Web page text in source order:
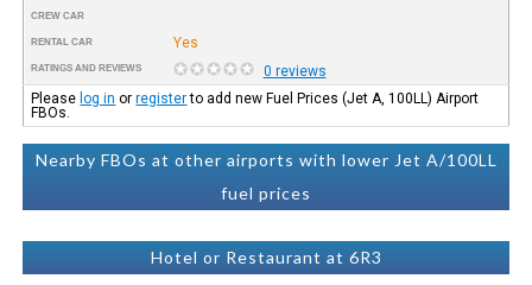
CREW CAR
RENTAL CAR Yes
RATINGS AND REVIEWS
0 reviews
Please log in orregisterto add new Fuel Prices (Jet A, 100LL) Airport
FBOs.
Nearby FBOs at other airports with lower Jet A/100LL
fuel prices
Hotel or Restaurant at 6R3